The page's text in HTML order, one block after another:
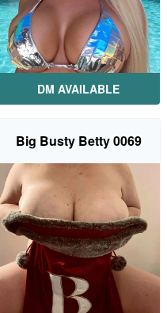
DM AVAILABLE
Big Busty Betty 0069